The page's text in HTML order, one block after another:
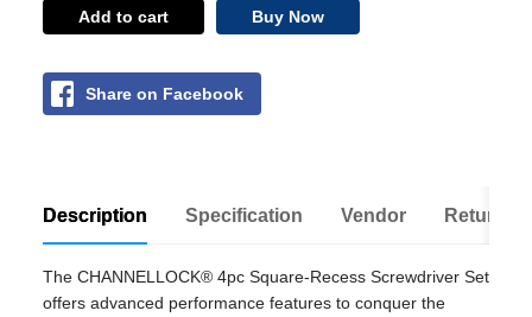
Add to cart Buy Now
Share on Facebook
Description Specification Vendor Return
The CHANNELLOCK® 4pc Square-Recess Screwdriver Set
offers advanced performance features to conquer the